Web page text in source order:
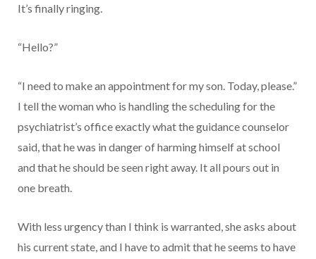
It’s finally ringing.
“Hello?”
“I need to make an appointment for my son. Today, please.”
I tell the woman who is handling the scheduling for the
psychiatrist’s office exactly what the guidance counselor
said, that he was in danger of harming himself at school
and that he should be seen right away. It all pours out in
one breath.
With less urgency than I think is warranted, she asks about
his current state, and I have to admit that he seems to have